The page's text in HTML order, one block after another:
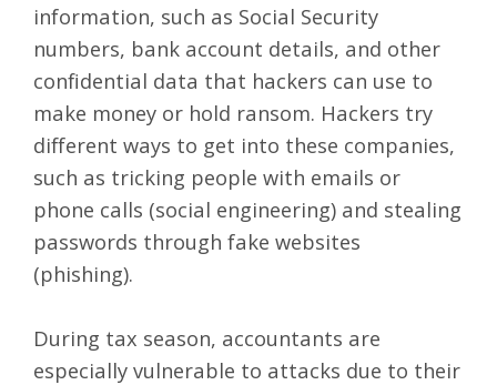
information, such as Social Security
numbers, bank account details, and other
confidential data that hackers can use to
make money or hold ransom. Hackers try
different ways to get into these companies,
such as tricking people with emails or
phone calls (social engineering) and stealing
passwords through fake websites
(phishing).
During tax season, accountants are
especially vulnerable to attacks due to their